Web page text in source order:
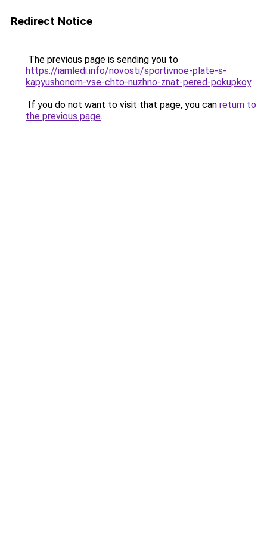
Redirect Notice
The previous page is sending you to
https://iamledi.info/novosti/sportivnoe-plate-s-
kapyushonom-vse-chto-nuzhno-znat-pered-pokupkoy.
If you do not want to visit that page, you can return to
the previous page.